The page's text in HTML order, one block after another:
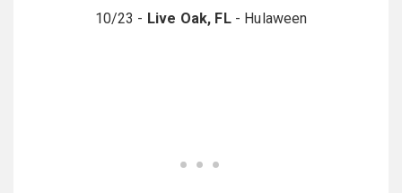
10/23 - Live Oak, FL- Hulaween